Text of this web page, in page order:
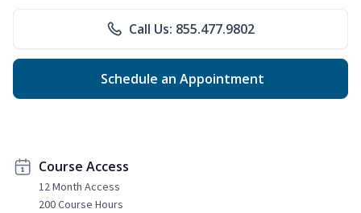
Call Us: 855.477.9802
Schedule an Appointment
Course Access
12 Month Access
200 Course Hours